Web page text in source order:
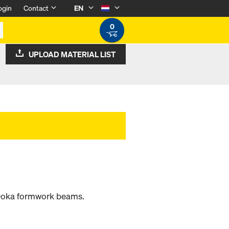
Contact
EN
0
UPLOAD MATERIAL LIST
formwork beams.